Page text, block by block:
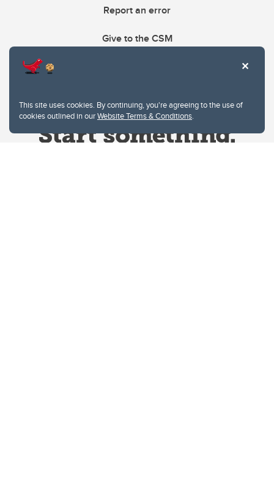
This site uses cookies. By continuing, you're agreeing to the use of
cookies outlined in ourWebsite Terms & Conditions.
Report an error
Give to the CSM